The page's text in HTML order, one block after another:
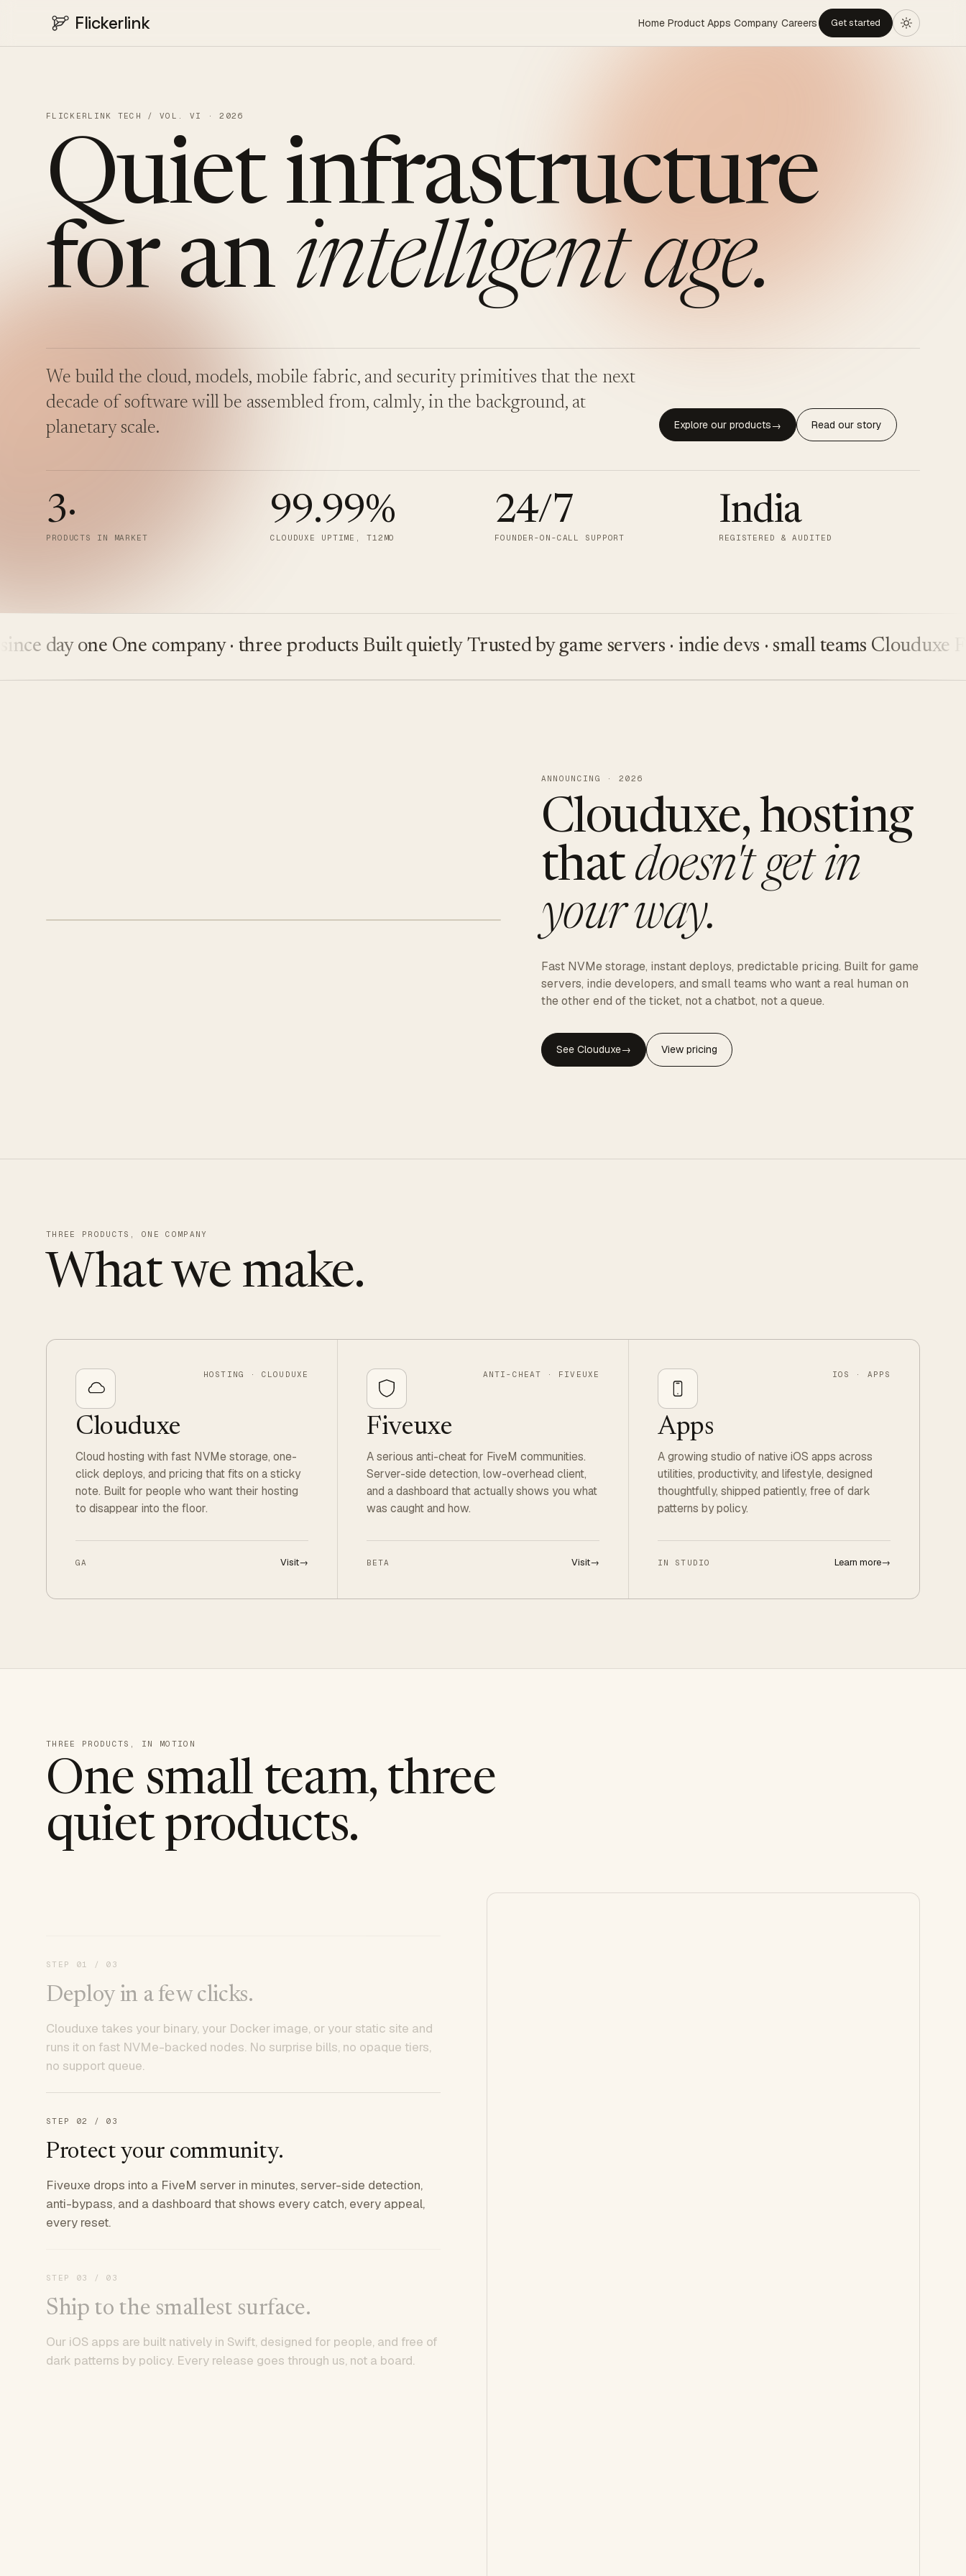
Flickerlink Home Product Apps Company Careers Get started
FLICKERLINK TECH / VOL. VI · 2026
Quiet infrastructure
for an intelligent age.
We build the cloud, models, mobile fabric, and security primitives that the next
decade of software will be assembled from, calmly, in the background, at
planetary scale.
Explore our products→ Read our story
3·
PRODUCTS IN MARKET
99.99%
CLOUDUXE UPTIME, T12MO
24/7
FOUNDER-ON-CALL SUPPORT
India
REGISTERED & AUDITED
day one One company · three products Built quietly Trusted by game servers · indie devs · small teams Clouduxe
ANNOUNCING · 2026
Clouduxe, hosting
thatdoesn't get in
your way.
Fast NVMe storage, instant deploys, predictable pricing. Built for game
servers, indie developers, and small teams who want a real human on
the other end of the ticket, not a chatbot, not a queue.
See Clouduxe→ View pricing
THREE PRODUCTS, ONE COMPANY
What we make.
HOSTING · CLOUDUXE
Clouduxe
Cloud hosting with fast NVMe storage, one-
click deploys, and pricing that fits on a sticky
note. Built for people who want their hosting
to disappear into the floor.
GA Visit→
ANTI-CHEAT · FIVEUXE
Fiveuxe
A serious anti-cheat for FiveM communities.
Server-side detection, low-overhead client,
and a dashboard that actually shows you what
was caught and how.
BETA Visit→
IOS · APPS
Apps
A growing studio of native iOS apps across
utilities, productivity, and lifestyle, designed
thoughtfully, shipped patiently, free of dark
patterns by policy.
IN STUDIO Learn more→
THREE PRODUCTS, IN MOTION
One small team, three
quiet products.
STEP 01 / 03
Deploy in a few clicks.
Clouduxe takes your binary, your Docker image, or your static site and
runs it on fast NVMe-backed nodes. No surprise bills, no opaque tiers,
no support queue.
STEP 02 / 03
Protect your community.
Fiveuxe drops into a FiveM server in minutes, server-side detection,
anti-bypass, and a dashboard that shows every catch, every appeal,
every reset.
STEP 03 / 03
Ship to the smallest surface.
Our iOS apps are built natively in Swift, designed for people, and free of
dark patterns by policy. Every release goes through us, not a board.